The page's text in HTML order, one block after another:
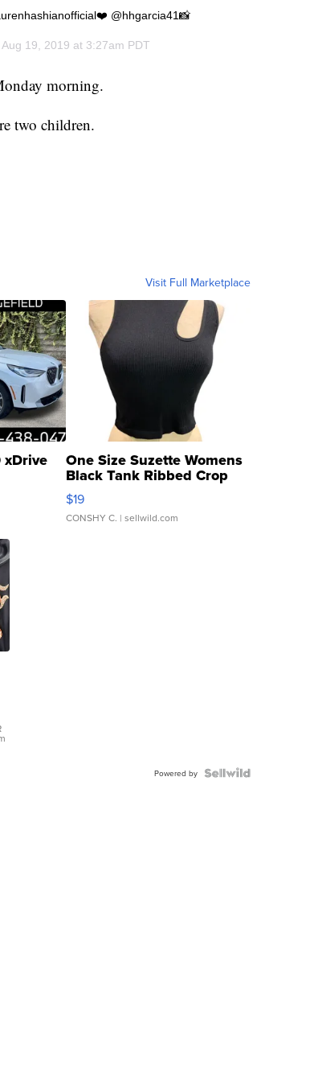
@hhgarcia41📸
Aug 19, 2019 at 3:27am PDT
morning.
two children.
Visit Full Marketplace
One Size Suzette Womens
Black Tank Ribbed Crop
Asymmetrical ...
$19
CONSHY C. | sellwild.com
Powered by